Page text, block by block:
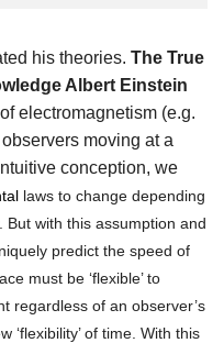
his theories. The True
Albert Einstein
electromagnetism (e.g.
moving at a
conception, we
l laws to change depending
with this assumption and
predict the speed of
must be ‘flexible’ to
regardless of an observer’s
‘flexibility’ of time. With this